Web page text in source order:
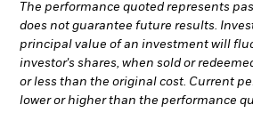
The performance quoted represents
does not guarantee future results.
principal value of an investment will
investor's shares, when sold or
or less than the original cost. Current
lower or higher than the performance